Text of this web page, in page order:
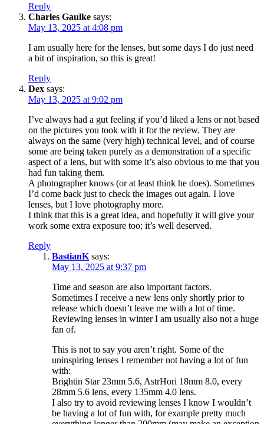
Reply
Charles Gaulke says:
May 13, 2025 at 4:08 pm
I am usually here for the lenses, but some days I do just need
a bit of inspiration, so this is great!
Reply
Dex says:
May 13, 2025 at 9:02 pm
I’ve always had a gut feeling if you’d liked a lens or not based
on the pictures you took with it for the review. They are
always on the same (very high) technical level, and of course
some are being taken purely as a demonstration of a specific
aspect of a lens, but with some it’s also obvious to me that you
had fun taking them.
A photographer knows (or at least think he does). Sometimes
I’d come back just to check the images out again. I love
lenses, but I love photography more.
I think that this is a great idea, and hopefully it will give your
work some extra exposure too; it’s well deserved.
Reply
BastianK says:
May 13, 2025 at 9:37 pm
Time and season are also important factors.
Sometimes I receive a new lens only shortly prior to
release which doesn’t leave me with a lot of time.
Reviewing lenses in winter I am usually also not a huge
fan of.
This is not to say you aren’t right. Some of the
uninspiring lenses I remember not having a lot of fun
with:
Brightin Star 23mm 5.6, AstrHori 18mm 8.0, every
28mm 5.6 lens, every 135mm 4.0 lens.
I also try to avoid reviewing lenses I know I wouldn’t
be having a lot of fun with, for example pretty much